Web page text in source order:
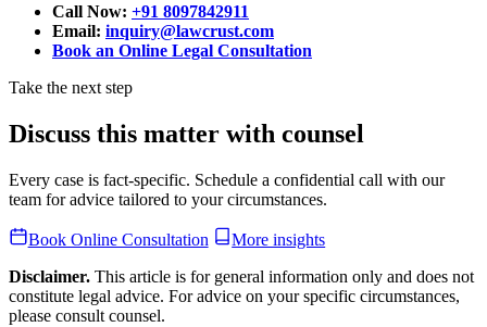
Call Now: +91 8097842911
Email: inquiry@lawcrust.com
Book an Online Legal Consultation
Take the next step
Discuss this matter with counsel
Every case is fact-specific. Schedule a confidential call with our
team for advice tailored to your circumstances.
Book Online Consultation
More insights
Disclaimer. This article is for general information only and does not
constitute legal advice. For advice on your specific circumstances,
please consult counsel.